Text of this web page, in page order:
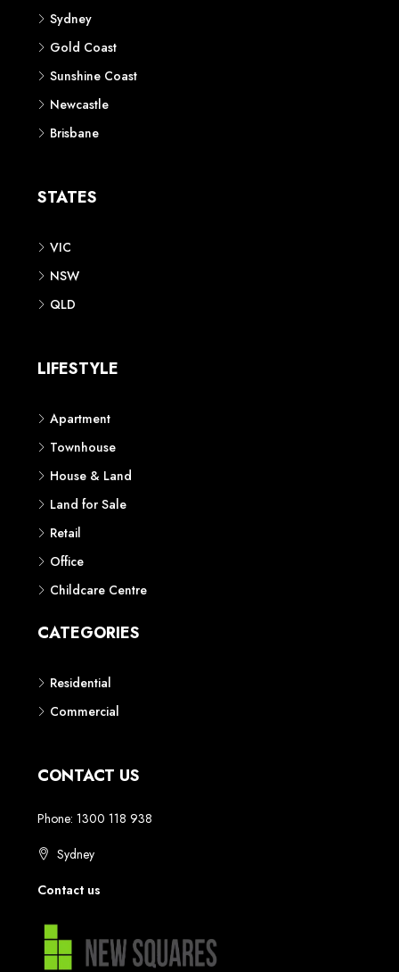
Sydney
Gold Coast
Sunshine Coast
Newcastle
Brisbane
STATES
VIC
NSW
QLD
LIFESTYLE
Apartment
Townhouse
House & Land
Land for Sale
Retail
Office
Childcare Centre
CATEGORIES
Residential
Commercial
CONTACT US
Phone: 1300 118 938
Sydney
Contact us